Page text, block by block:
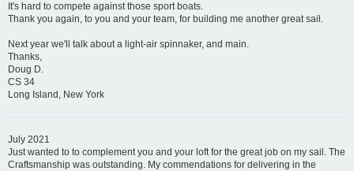
It's hard to compete against those sport boats.
Thank you again, to you and your team, for building me another great sail.
Next year we'll talk about a light-air spinnaker, and main.
Thanks,
Doug D.
CS 34
Long Island, New York
July 2021
Just wanted to to complement you and your loft for the great job on my sail. The
Craftsmanship was outstanding. My commendations for delivering in the